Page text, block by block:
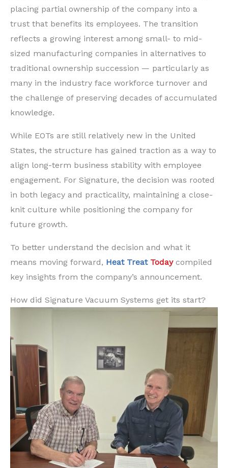
placing partial ownership of the company into a
trust that benefits its employees. The transition
reflects a growing interest among small- to mid-
sized manufacturing companies in alternatives to
traditional ownership succession — particularly as
many in the industry face workforce turnover and
the challenge of preserving decades of accumulated
knowledge.
While EOTs are still relatively new in the United
States, the structure has gained traction as a way to
align long-term business stability with employee
engagement. For Signature, the decision was rooted
in both legacy and practicality, maintaining a close-
knit culture while positioning the company for
future growth.
To better understand the decision and what it
means moving forward, Heat Treat Todaycompiled
key insights from the company’s announcement.
How did Signature Vacuum Systems get its start?